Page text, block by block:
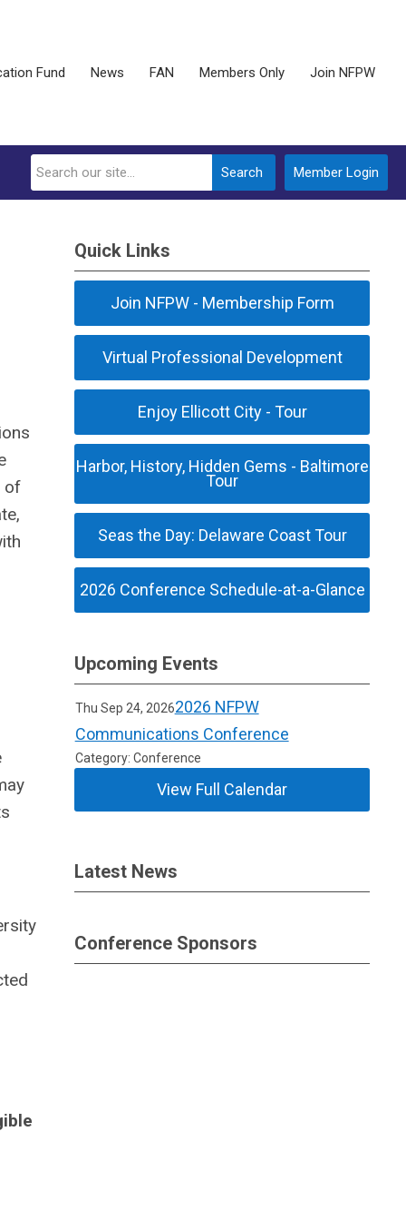
Fund News FAN Members Only Join NFPW
Member Login
Search
of
Quick Links
Join NFPW - Membership Form
Virtual Professional Development
Enjoy Ellicott City - Tour
Harbor, History, Hidden Gems - Baltimore
Tour
Seas the Day: Delaware Coast Tour
2026 Conference Schedule-at-a-Glance
Upcoming Events
Thu Sep 24, 20262026 NFPW
Communications Conference
Category: Conference
View Full Calendar
Latest News
Conference Sponsors